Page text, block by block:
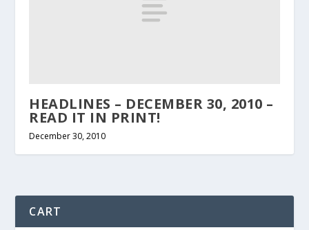
HEADLINES – DECEMBER 30, 2010 –
READ IT IN PRINT!
December 30, 2010
CART